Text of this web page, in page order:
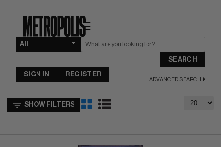
☰
SEARCH
ADVANCED SEARCH
SIGN IN REGISTER
SHOW FILTERS